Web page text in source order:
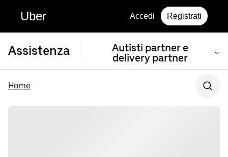
Uber Accedi Registrati
Assistenza
Autisti partner e
delivery partner
Home